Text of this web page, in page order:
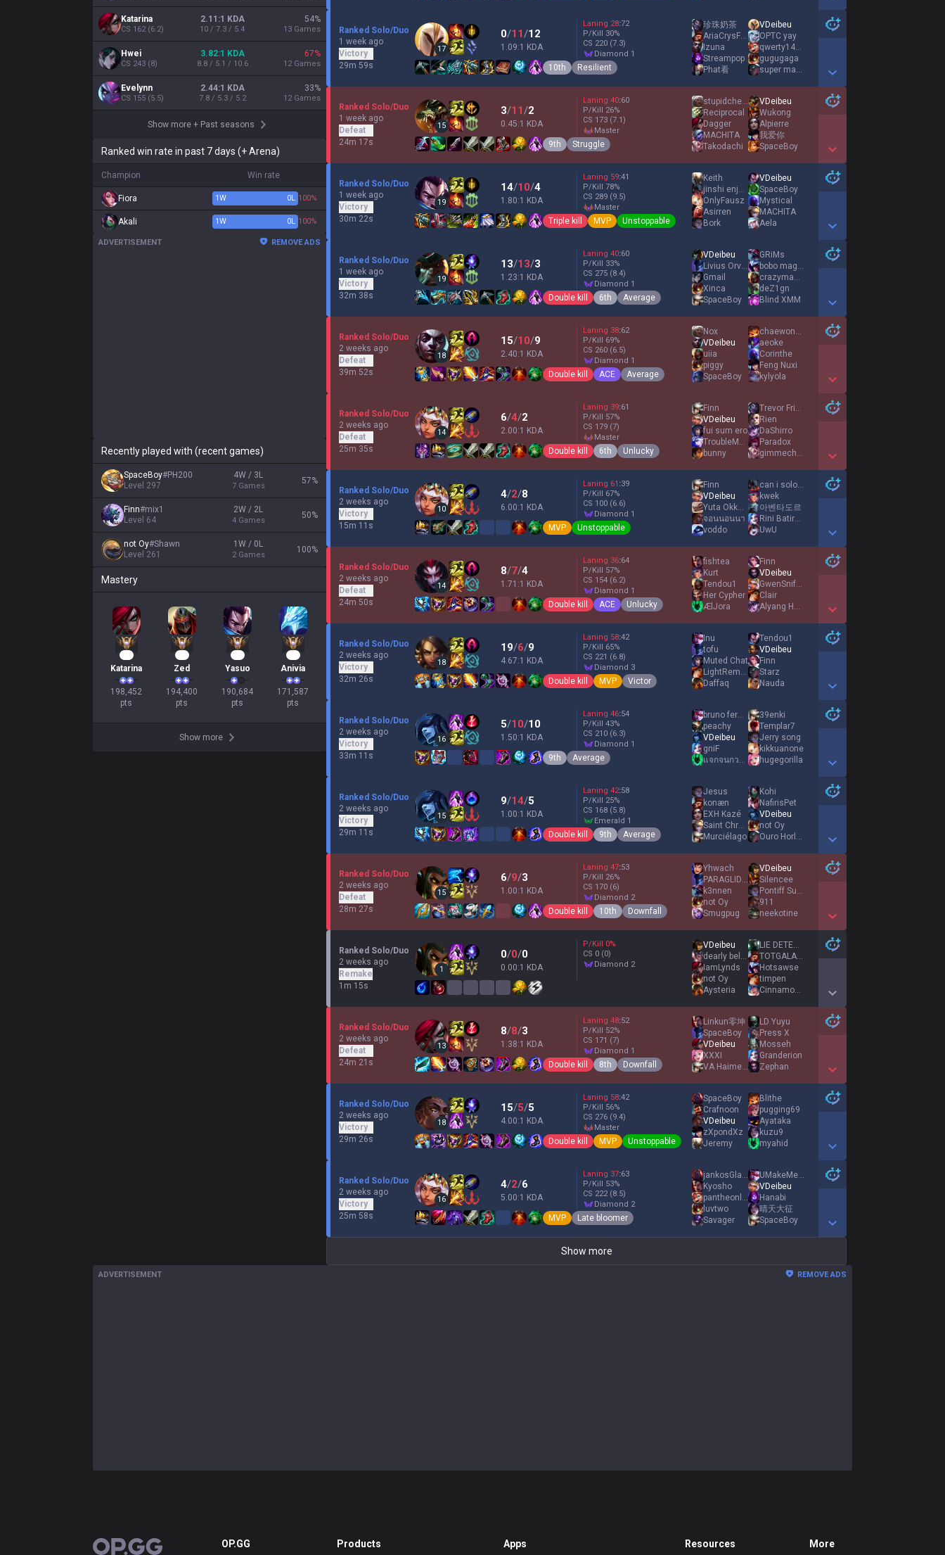
Katarina
CS 162(6.2)
2.11:1 KDA
10 / 7.3 / 5.4
54%
13 Games
Hwei
CS 243 (8)
3.82:1 KDA
8.8 / 5.1 / 10.6
67%
12 Games
Evelynn
CS 155 (5.5)
2.44:1 KDA
7.8 / 5.3 / 5.2
33%
12 Games
Show more + Past seasons
Ranked win rate in past 7 days (+ Arena)
Champion Win rate
Fiora 1W 0L 100%
Akali 1W 0L 100%
ADVERTISEMENT REMOVE ADS
Recently played with (recent games)
SpaceBoy#PH200
Level 297
4W / 3L
7 Games
57%
Finn#mix1
Level 64
2W / 2L
4 Games
50%
not Oy#Shawn
Level 261
1W / 0L
2 Games
100%
Mastery
Katarina
198,452
pts
Zed
194,400
pts
Yasuo
190,684
pts
Anivia
171,587
pts
Show more
Show More Detail Games
Ranked Solo/Duo
1 week ago
Victory
29m 59s
17
0/11/12
1.09:1 KDA
Laning 28:72
P/Kill 30%
CS 220 (7.3)
diamond 1
10th Resilient
珍珠奶茶
AriaCrysFall
Izuna
Streampop
Phat看
VDeibeu
OPTC yay
qwerty1412
gugugaga
super mario
Show More Detail Games
Ranked Solo/Duo
1 week ago
Defeat
24m 17s
15
3/11/2
0.45:1 KDA
Laning 40:60
P/Kill 26%
CS 173 (7.1)
master
9th Struggle
stupidcheesecat
Reciprocal
Dagger
MACHITA
Takodachi
VDeibeu
Wukong
Alpierre
我爱你
SpaceBoy
Show More Detail Games
Ranked Solo/Duo
1 week ago
Victory
30m 22s
19
14/10/4
1.80:1 KDA
Laning 59:41
P/Kill 78%
CS 289 (9.5)
master
Triple kill MVP Unstoppable
Keith
jinshi enjoyer
OnlyFausz
Asirren
Bork
VDeibeu
SpaceBoy
Mystical
MACHITA
Aela
Show More Detail Games
Ranked Solo/Duo
1 week ago
Victory
32m 38s
19
13/13/3
1.23:1 KDA
Laning 40:60
P/Kill 33%
CS 275 (8.4)
diamond 1
Double kill 6th Average
VDeibeu
Livius Orvinus
Gmail
Xinca
SpaceBoy
GRiMs
bobo mag talon
crazymanhey
deZ1gn
Blind XMM
Show More Detail Games
Ranked Solo/Duo
2 weeks ago
Defeat
39m 52s
18
15/10/9
2.40:1 KDA
Laning 38:62
P/Kill 69%
CS 260 (6.5)
diamond 1
Double kill ACE Average
Nox
VDeibeu
uiia
piggy
SpaceBoy
chaewonnie
aeoke
Corinthe
Feng Nuxi
kylyola
Show More Detail Games
Ranked Solo/Duo
2 weeks ago
Defeat
25m 35s
14
6/4/2
2.00:1 KDA
Laning 39:61
P/Kill 57%
CS 179 (7)
master
Double kill 6th Unlucky
Finn
VDeibeu
fui sum ero
TroubleMaker打爆
bunny
Trevor Friston
Rien
DaShirro
Paradox
gimmechance
Show More Detail Games
Ranked Solo/Duo
2 weeks ago
Victory
15m 11s
10
4/2/8
6.00:1 KDA
Laning 61 :39
P/Kill 67%
CS 100 (6.6)
diamond 1
MVP Unstoppable
Finn
VDeibeu
Yuta Okkotsu
จอนนอนนา
voddo
can i solo you
kwek
아벤타도르
Rini Batirbonia
UwU
Show More Detail Games
Ranked Solo/Duo
2 weeks ago
Defeat
24m 50s
14
8/7/4
1.71:1 KDA
Laning 36:64
P/Kill 57%
CS 154 (6.2)
diamond 1
Double kill ACE Unlucky
fishtea
Kurt
Tendou1
Her Cypher
ÆlJora
Finn
VDeibeu
GwenSniffSniff
Clair
Alyang How
Show More Detail Games
Ranked Solo/Duo
2 weeks ago
Victory
32m 26s
18
19/6/9
4.67:1 KDA
Laning 58:42
P/Kill 65%
CS 221 (6.8)
diamond 3
Double kill MVP Victor
Inu
tofu
Muted Chat
LightRemedy
Daffaq
Tendou1
VDeibeu
Finn
Starz
Nauda
Show More Detail Games
Ranked Solo/Duo
2 weeks ago
Victory
33m 11s
16
5/10/10
1.50:1 KDA
Laning 46:54
P/Kill 43%
CS 210 (6.3)
diamond 1
9th Average
bruno fernandes
peachy
VDeibeu
gniF
แจกจนกวามงจะกราบ
39enki
Templar7
Jerry song
kikkuanone
hugegorilla
Show More Detail Games
Ranked Solo/Duo
2 weeks ago
Victory
29m 11s
15
9/14/5
1.00:1 KDA
Laning 42:58
P/Kill 25%
CS 168 (5.8)
emerald 1
Double kill 9th Average
Jesus
konæn
EXH Kazé
Saint Chroma
Murciélago
Kohi
NafirisPet
VDeibeu
not Oy
Ouro Horloge
Show More Detail Games
Ranked Solo/Duo
2 weeks ago
Defeat
28m 27s
15
6/9/3
1.00:1 KDA
Laning 47:53
P/Kill 26%
CS 170 (6)
diamond 2
Double kill 10th Downfall
Yhwach
PARAGLIDER
k3nnen
not Oy
Smugpug
VDeibeu
Silencee
Pontiff Sulyvahn
911
neekotine
Show More Detail Games
Ranked Solo/Duo
2 weeks ago
Remake
1m 15s
1
0/0/0
0.00:1 KDA
P/Kill 0%
CS 0 (0)
diamond 2
VDeibeu
dearly beloved
IamLynds
not Oy
Aysteria
LIE DETECTOR
TOTGALAURENCS2
Hotsawse
timpen
Cinnamon Bread
Show More Detail Games
Ranked Solo/Duo
2 weeks ago
Defeat
24m 21s
13
8/8/3
1.38:1 KDA
Laning 48:52
P/Kill 52%
CS 171 (7)
diamond 1
Double kill 8th Downfall
Linkun零坤
SpaceBoy
VDeibeu
XXXI
VA Haimehen
LD Yuyu
Press X
Mosseh
Granderion
Zephan
Show More Detail Games
Ranked Solo/Duo
2 weeks ago
Victory
29m 26s
18
15/5/5
4.00:1 KDA
Laning 58:42
P/Kill 56%
CS 276 (9.4)
master
Double kill MVP Unstoppable
SpaceBoy
Crafnoon
VDeibeu
zXpondXz
Jeremy
Blithe
pugging69
Ayataka
kuzu9
myahid
Show More Detail Games
Ranked Solo/Duo
2 weeks ago
Victory
25m 58s
16
4/2/6
5.00:1 KDA
Laning 37:63
P/Kill 53%
CS 222 (8.5)
diamond 2
MVP Late bloomer
jankosGlazing
Kyosho
pantheonlopek
luvtwo
Savager
UMakeMeMoistCake
VDeibeu
Hanabi
晴天大征
SpaceBoy
Show More Detail Games
Show more
ADVERTISEMENT REMOVE ADS
OP.GG OP.GG Products Apps Resources More